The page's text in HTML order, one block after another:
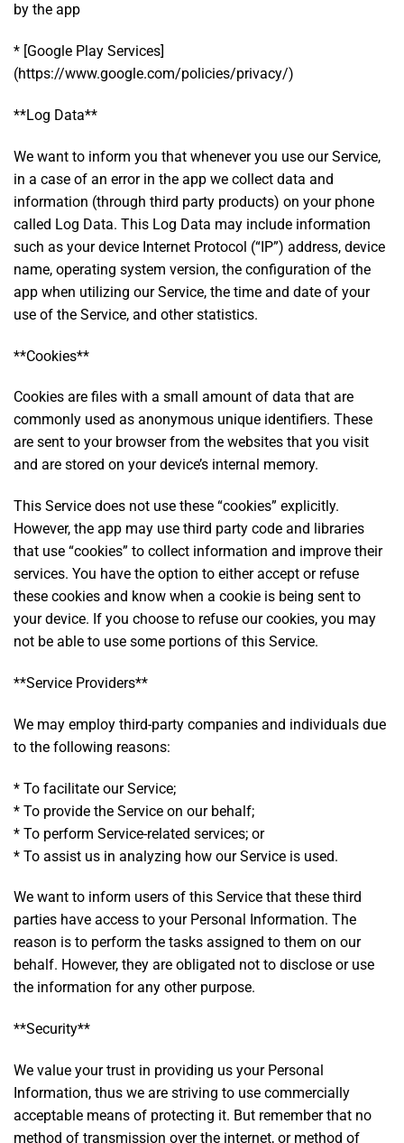
by the app
* [Google Play Services]
(https://www.google.com/policies/privacy/)
**Log Data**
We want to inform you that whenever you use our Service,
in a case of an error in the app we collect data and
information (through third party products) on your phone
called Log Data. This Log Data may include information
such as your device Internet Protocol (“IP”) address, device
name, operating system version, the configuration of the
app when utilizing our Service, the time and date of your
use of the Service, and other statistics.
**Cookies**
Cookies are files with a small amount of data that are
commonly used as anonymous unique identifiers. These
are sent to your browser from the websites that you visit
and are stored on your device’s internal memory.
This Service does not use these “cookies” explicitly.
However, the app may use third party code and libraries
that use “cookies” to collect information and improve their
services. You have the option to either accept or refuse
these cookies and know when a cookie is being sent to
your device. If you choose to refuse our cookies, you may
not be able to use some portions of this Service.
**Service Providers**
We may employ third-party companies and individuals due
to the following reasons:
* To facilitate our Service;
* To provide the Service on our behalf;
* To perform Service-related services; or
* To assist us in analyzing how our Service is used.
We want to inform users of this Service that these third
parties have access to your Personal Information. The
reason is to perform the tasks assigned to them on our
behalf. However, they are obligated not to disclose or use
the information for any other purpose.
**Security**
We value your trust in providing us your Personal
Information, thus we are striving to use commercially
acceptable means of protecting it. But remember that no
method of transmission over the internet, or method of